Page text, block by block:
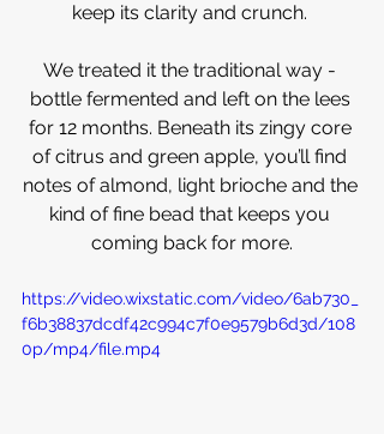
keep its clarity and crunch.
We treated it the traditional way -
bottle fermented and left on the lees
for 12 months. Beneath its zingy core
of citrus and green apple, you’ll find
notes of almond, light brioche and the
kind of fine bead that keeps you
coming back for more.
https://video.wixstatic.com/video/6ab730_
f6b38837dcdf42c994c7f0e9579b6d3d/108
0p/mp4/file.mp4